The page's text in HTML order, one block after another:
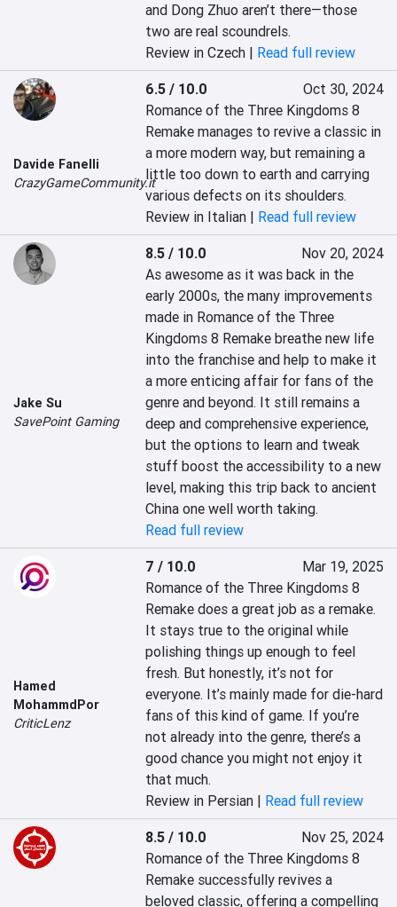
and Dong Zhuo aren’t there—those
two are real scoundrels.
Review in Czech | Read full review
Davide Fanelli
CrazyGameCommunity.it
6.5 / 10.0
Oct 30, 2024
Romance of the Three Kingdoms 8
Remake manages to revive a classic in
a more modern way, but remaining a
little too down to earth and carrying
various defects on its shoulders.
Review in Italian | Read full review
Jake Su
SavePoint Gaming
8.5 / 10.0
Nov 20, 2024
As awesome as it was back in the
early 2000s, the many improvements
made in Romance of the Three
Kingdoms 8 Remake breathe new life
into the franchise and help to make it
a more enticing affair for fans of the
genre and beyond. It still remains a
deep and comprehensive experience,
but the options to learn and tweak
stuff boost the accessibility to a new
level, making this trip back to ancient
China one well worth taking.
Read full review
Hamed
MohammdPor
CriticLenz
7 / 10.0
Mar 19, 2025
Romance of the Three Kingdoms 8
Remake does a great job as a remake.
It stays true to the original while
polishing things up enough to feel
fresh. But honestly, it’s not for
everyone. It’s mainly made for die-hard
fans of this kind of game. If you’re
not already into the genre, there’s a
good chance you might not enjoy it
that much.
Review in Persian | Read full review
8.5 / 10.0
Nov 25, 2024
Romance of the Three Kingdoms 8
Remake successfully revives a
beloved classic, offering a compelling